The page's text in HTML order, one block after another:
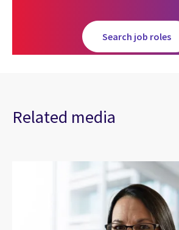
Search job rolesin
Related media